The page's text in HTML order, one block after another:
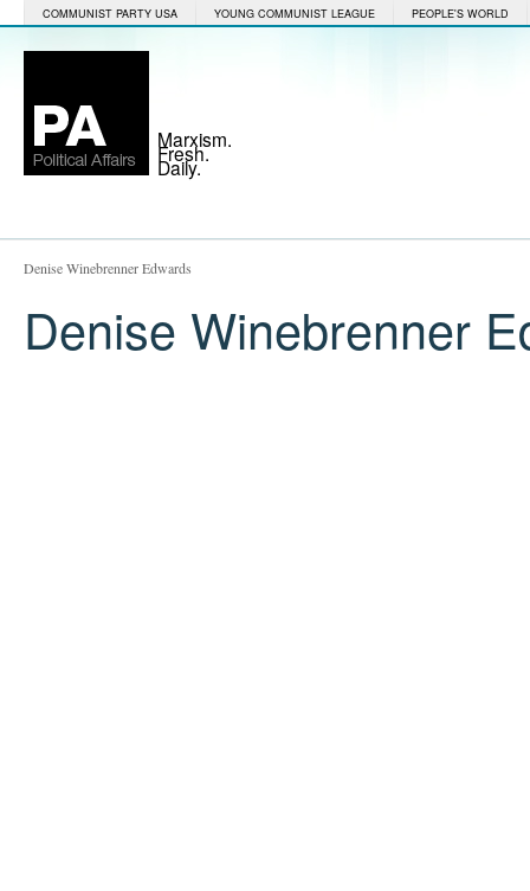
COMMUNIST PARTY USA YOUNG COMMUNIST LEAGUE PEOPLE'S WORLD
Marxism.
Fresh.
Daily.
Denise Winebrenner Edwards
Denise Winebrenner